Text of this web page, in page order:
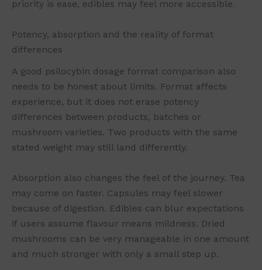
priority is ease, edibles may feel more accessible.
Potency, absorption and the reality of format
differences
A good psilocybin dosage format comparison also
needs to be honest about limits. Format affects
experience, but it does not erase potency
differences between products, batches or
mushroom varieties. Two products with the same
stated weight may still land differently.
Absorption also changes the feel of the journey. Tea
may come on faster. Capsules may feel slower
because of digestion. Edibles can blur expectations
if users assume flavour means mildness. Dried
mushrooms can be very manageable in one amount
and much stronger with only a small step up.